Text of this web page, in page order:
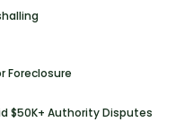
Foreclosure
$50K+ Authority Disputes